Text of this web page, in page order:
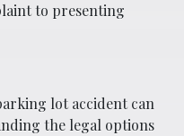
to presenting
lot accident can
the legal options